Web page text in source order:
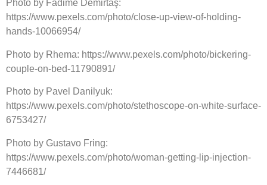
Photo by Fadime Demirtaş:
https://www.pexels.com/photo/close-up-view-of-holding-
hands-10066954/
Photo by Rhema: https://www.pexels.com/photo/bickering-
couple-on-bed-11790891/
Photo by Pavel Danilyuk:
https://www.pexels.com/photo/stethoscope-on-white-surface-
6753427/
Photo by Gustavo Fring:
https://www.pexels.com/photo/woman-getting-lip-injection-
7446681/